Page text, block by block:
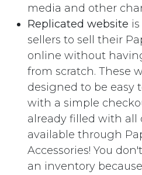
media and other
Replicated website
sellers to sell their
online without
from scratch. These
designed to be easy
with a simple
already filled with all
available through
Accessories! You
an inventory